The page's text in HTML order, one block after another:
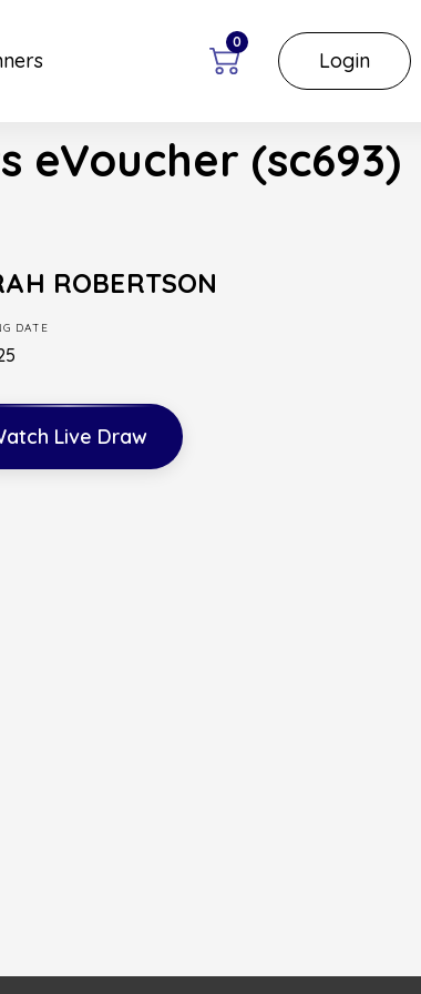
0
Login
eVoucher (sc693)
ROBERTSON
DATE
Live Draw